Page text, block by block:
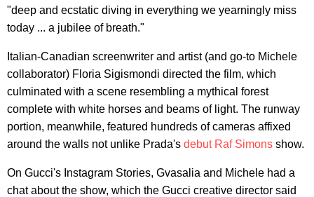
"deep and ecstatic diving in everything we yearningly miss
today ... a jubilee of breath."
Italian-Canadian screenwriter and artist (and go-to Michele
collaborator) Floria Sigismondi directed the film, which
culminated with a scene resembling a mythical forest
complete with white horses and beams of light. The runway
portion, meanwhile, featured hundreds of cameras affixed
around the walls not unlike Prada's debut Raf Simons show.
On Gucci's Instagram Stories, Gvasalia and Michele had a
chat about the show, which the Gucci creative director said